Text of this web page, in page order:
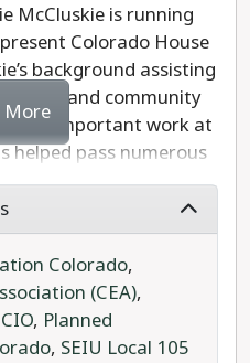
McCluskie is running
Colorado House
background assisting
health and community
her important work at
helped pass numerous
include increasing
the state’s first
and a nicotine
for rural schools. She
the creation of a
public
More
Colorado,
(CEA),
, Planned
, SEIU Local 105